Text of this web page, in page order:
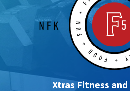
Xtras Fitness and